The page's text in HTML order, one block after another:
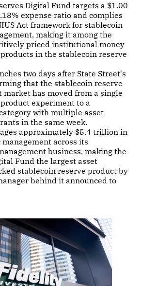
Digital Fund targets a $1.00
expense ratio and complies
Act framework for stablecoin
making it among the
priced institutional money
in the stablecoin reserve
two days after State Street's
that the stablecoin reserve
market has moved from a single
experiment to a
with multiple asset
in the same week.
approximately $5.4 trillion in
across its
business, making the
Fund the largest asset
stablecoin reserve product by
behind it announced to